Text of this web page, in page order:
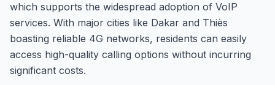
which supports the widespread adoption of VoIP
services. With major cities like Dakar and Thiès
boasting reliable 4G networks, residents can easily
access high-quality calling options without incurring
significant costs.